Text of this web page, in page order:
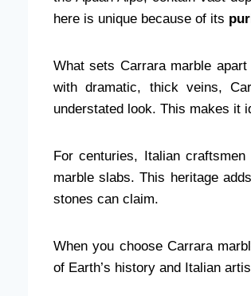
here is unique because of its
What sets Carrara marble
with dramatic, thick veins,
understated look. This makes it
For centuries, Italian
marble slabs. This heritage
stones can claim.
When you choose Carrara
of Earth’s history and Italian